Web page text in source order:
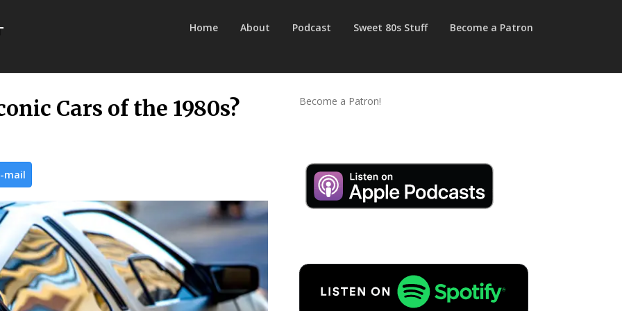
Home About Podcast Sweet 80s Stuff Become a Patron
Cars of the 1980s?
mail
Become a Patron!